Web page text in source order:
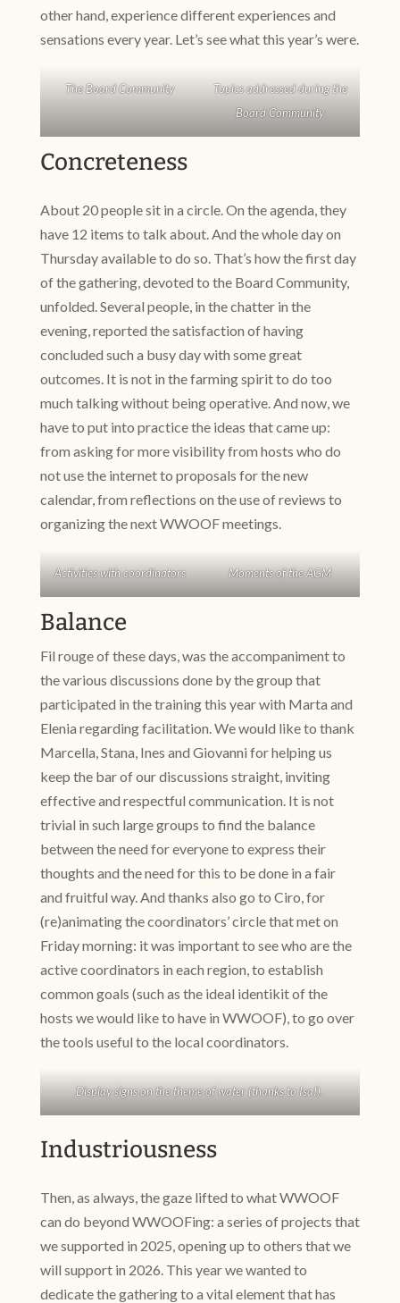
other hand, experience different experiences and
sensations every year. Let’s see what this year’s were.
The Board Community
Topics addressed during the
Board Community
Concreteness
About 20 people sit in a circle. On the agenda, they
have 12 items to talk about. And the whole day on
Thursday available to do so. That’s how the first day
of the gathering, devoted to the Board Community,
unfolded. Several people, in the chatter in the
evening, reported the satisfaction of having
concluded such a busy day with some great
outcomes. It is not in the farming spirit to do too
much talking without being operative. And now, we
have to put into practice the ideas that came up:
from asking for more visibility from hosts who do
not use the internet to proposals for the new
calendar, from reflections on the use of reviews to
organizing the next WWOOF meetings.
Activities with coordinators Moments of the AGM
Balance
Fil rouge of these days, was the accompaniment to
the various discussions done by the group that
participated in the training this year with Marta and
Elenia regarding facilitation. We would like to thank
Marcella, Stana, Ines and Giovanni for helping us
keep the bar of our discussions straight, inviting
effective and respectful communication. It is not
trivial in such large groups to find the balance
between the need for everyone to express their
thoughts and the need for this to be done in a fair
and fruitful way. And thanks also go to Ciro, for
(re)animating the coordinators’ circle that met on
Friday morning: it was important to see who are the
active coordinators in each region, to establish
common goals (such as the ideal identikit of the
hosts we would like to have in WWOOF), to go over
the tools useful to the local coordinators.
Display signs on the theme of water (thanks to Isa!).
Industriousness
Then, as always, the gaze lifted to what WWOOF
can do beyond WWOOFing: a series of projects that
we supported in 2025, opening up to others that we
will support in 2026. This year we wanted to
dedicate the gathering to a vital element that has